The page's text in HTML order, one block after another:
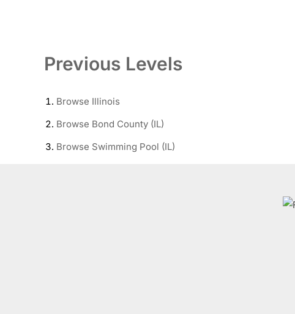
Previous Levels
Browse Illinois
Browse Bond County (IL)
Browse Swimming Pool (IL)